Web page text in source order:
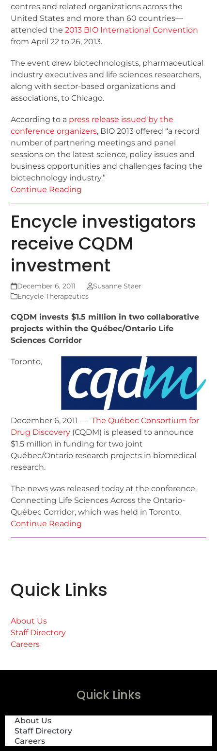
centres and related organizations across the
United States and more than 60 countries—
attended the2013 BIO International Convention
from April 22 to 26, 2013.
The event drew biotechnologists, pharmaceutical
industry executives and life sciences researchers,
along with sector-based organizations and
associations, to Chicago.
According to a press release issued by the
conference organizers, BIO 2013 offered “a record
number of partnering meetings and panel
sessions on the latest science, policy issues and
business opportunities and challenges facing the
biotechnology industry.”
Continue Reading
Encycle investigators
receive CQDM
investment
December 6, 2011
Susanne Staer
Encycle Therapeutics
CQDM invests $1.5 million in two collaborative
projects within the Québec/Ontario Life
Sciences Corridor
Toronto,
December 6, 2011 —The Québec Consortium for
Drug Discovery (CQDM) is pleased to announce
$1.5 million in funding for two joint
Québec/Ontario research projects in biomedical
research.
The news was released today at the conference,
Connecting Life Sciences Across the Ontario-
Québec Corridor, which was held in Toronto.
Continue Reading
Quick Links
About Us
Staff Directory
Careers
Quick Links
About Us
Staff Directory
Careers